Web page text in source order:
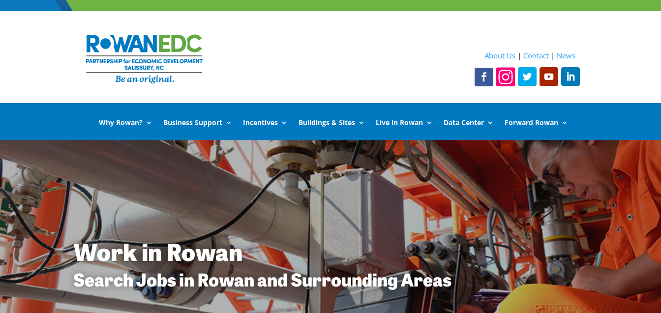
About Us| Contact| News
Why Rowan? Business Support Incentives Buildings & Sites Live in Rowan Data Center Forward Rowan
Work in Rowan
Search Jobs in Rowan and Surrounding Areas